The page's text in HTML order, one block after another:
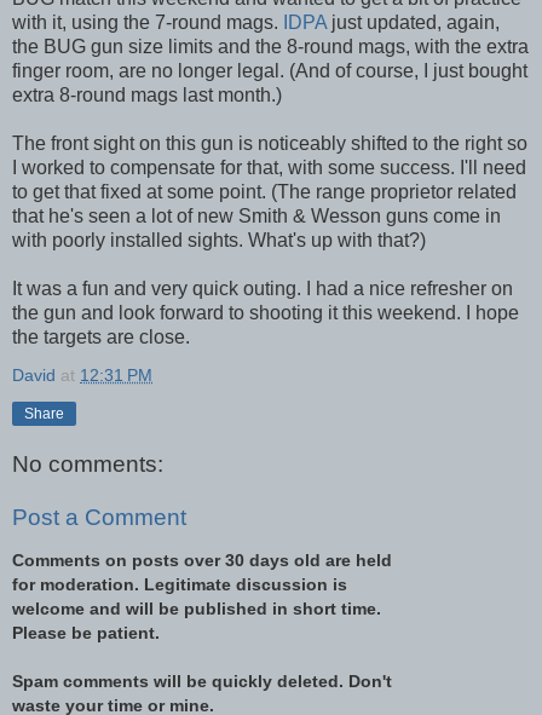
with it, using the 7-round mags.
IDPA just updated, again,
the BUG gun size limits and the 8-round mags, with the extra
finger room, are no longer legal. (And of course, I just bought
extra 8-round mags last month.)
The front sight on this gun is noticeably shifted to the right so
I worked to compensate for that, with some success. I'll need
to get that fixed at some point. (The range proprietor related
that he's seen a lot of new Smith & Wesson guns come in
with poorly installed sights. What's up with that?)
It was a fun and very quick outing. I had a nice refresher on
the gun and look forward to shooting it this weekend. I hope
the targets are close.
David at 12:31 PM
Share
No comments:
Post a Comment
Comments on posts over 30 days old are held
for moderation. Legitimate discussion is
welcome and will be published in short time.
Please be patient.
Spam comments will be quickly deleted. Don't
waste your time or mine.